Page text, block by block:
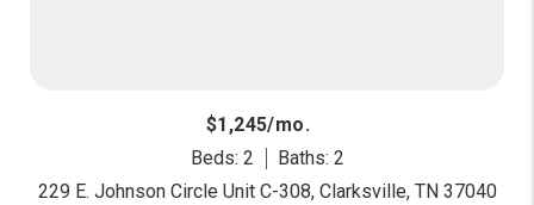
$1,245/mo.
Beds: 2
Baths: 2
229 E. Johnson Circle Unit C-308, Clarksville, TN 37040